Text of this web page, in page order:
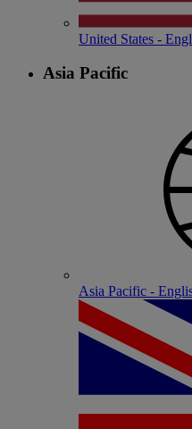
United States -
Asia Pacific
Asia Pacific -